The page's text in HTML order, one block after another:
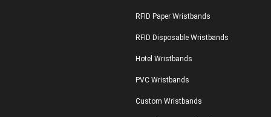
RFID Paper Wristbands
RFID Disposable Wristbands
Hotel Wristbands
PVC Wristbands
Custom Wristbands